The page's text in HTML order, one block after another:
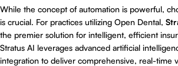
While the concept of automation is powerful,
is crucial. For practices utilizing Open Dental,
the premier solution for intelligent, efficient
Stratus AI leverages advanced artificial
integration to deliver comprehensive, real-time